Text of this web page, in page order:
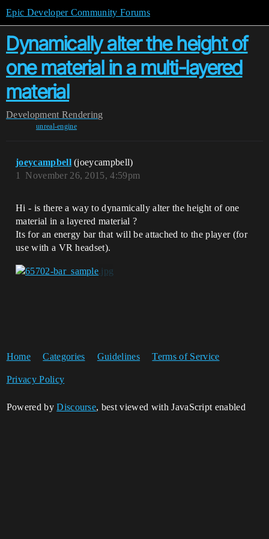
Epic Developer Community Forums
Dynamically alter the height of
one material in a multi-layered
material
Development Rendering
unreal-engine
joeycampbell (joeycampbell)
November 26, 2015, 4:59pm
1
Hi - is there a way to dynamically alter the height of one
material in a layered material ?
Its for an energy bar that will be attached to the player (for
use with a VR headset).
Home Categories Guidelines Terms of Service
Privacy Policy
Powered byDiscourse, best viewed with JavaScript enabled